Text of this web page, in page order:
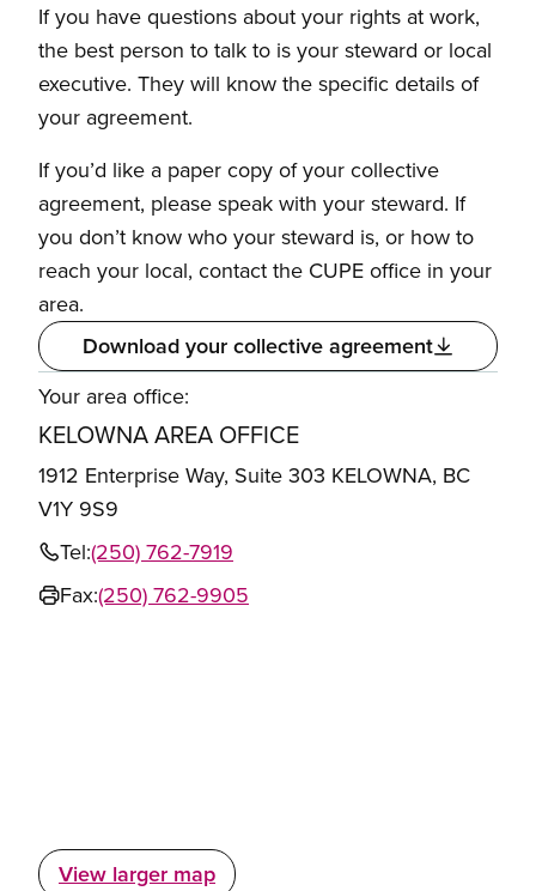
If you have questions about your rights at work,
the best person to talk to is your steward or local
executive. They will know the specific details of
your agreement.
If you’d like a paper copy of your collective
agreement, please speak with your steward. If
you don’t know who your steward is, or how to
reach your local, contact the CUPE office in your
area.
Download your collective agreement
Your area office:
KELOWNA AREA OFFICE
1912 Enterprise Way, Suite 303 KELOWNA, BC
V1Y 9S9
Tel:(250) 762-7919
Fax:(250) 762-9905
View larger map